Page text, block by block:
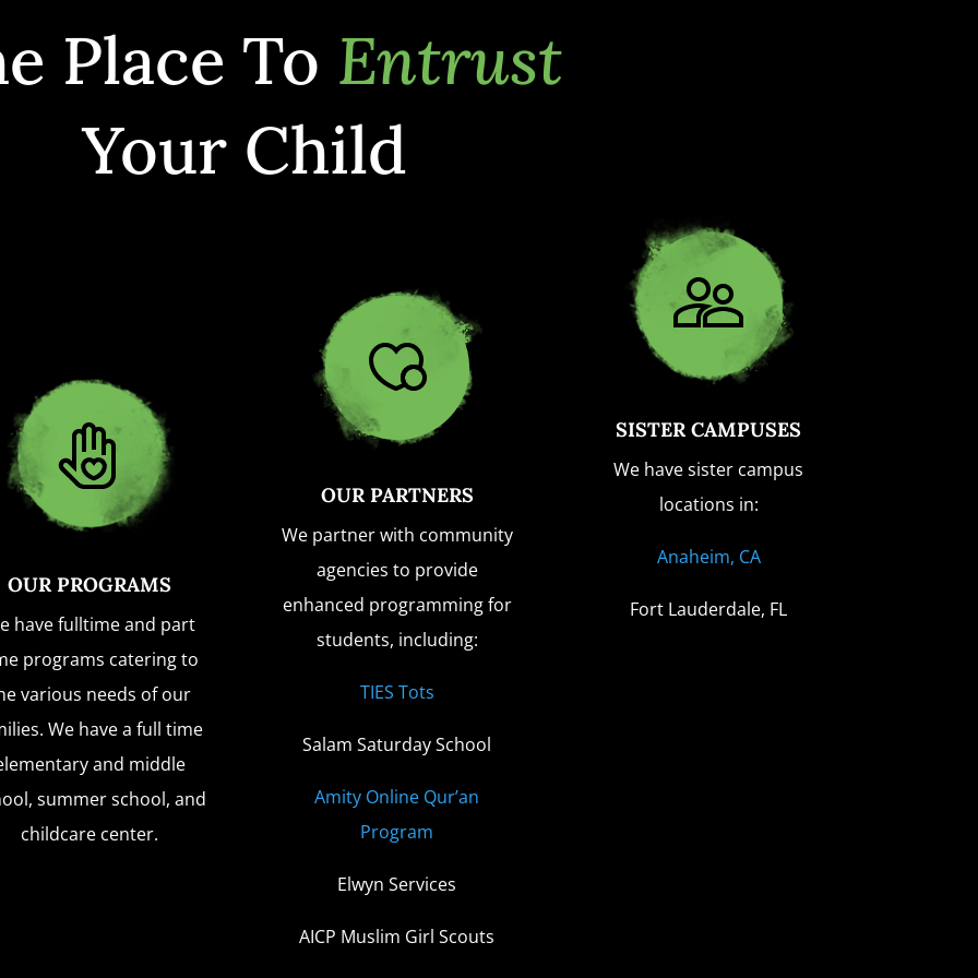
Place To Entrust
Your Child
OUR PROGRAMS
have fulltime and part
programs catering to
various needs of our
We have a full time
and middle
summer school, and
childcare center.
OUR PARTNERS
We partner with community
agencies to provide
enhanced programming for
students, including:
TIES Tots
Salam Saturday School
Amity Online Qur’an
Program
Elwyn Services
AICP Muslim Girl Scouts
SISTER CAMPUSES
We have sister campus
locations in:
Anaheim, CA
Fort Lauderdale, FL